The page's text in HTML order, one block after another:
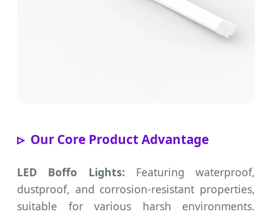
Our Core Product Advantage
LED Boffo Lights: Featuring waterproof,
dustproof, and corrosion-resistant properties,
suitable for various harsh environments.